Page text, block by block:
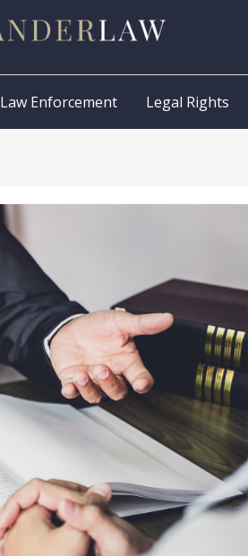
Law Enforcement Legal Rights